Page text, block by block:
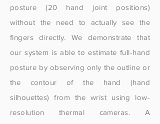
posture (20 hand joint positions)
without the need to actually see the
fingers directly. We demonstrate that
our system is able to estimate full-hand
posture by observing only the outline or
the contour of the hand (hand
silhouettes) from the wrist using low-
resolution thermal cameras. A